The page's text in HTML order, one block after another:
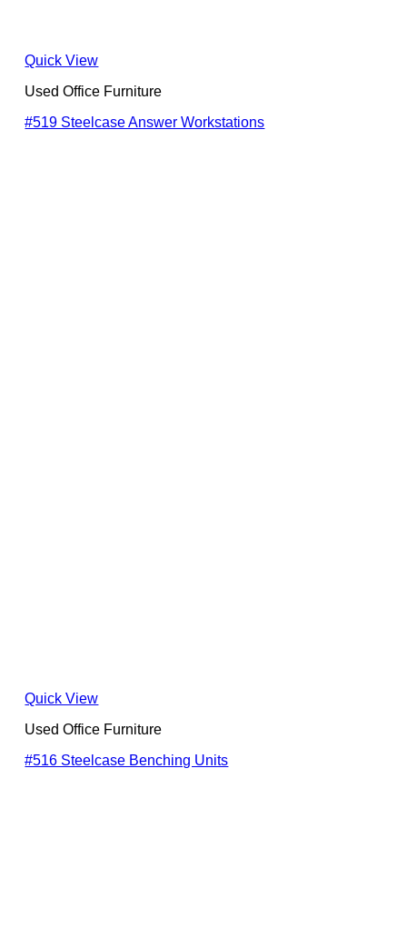
Quick View
Used Office Furniture
#519 Steelcase Answer Workstations
Quick View
Used Office Furniture
#516 Steelcase Benching Units